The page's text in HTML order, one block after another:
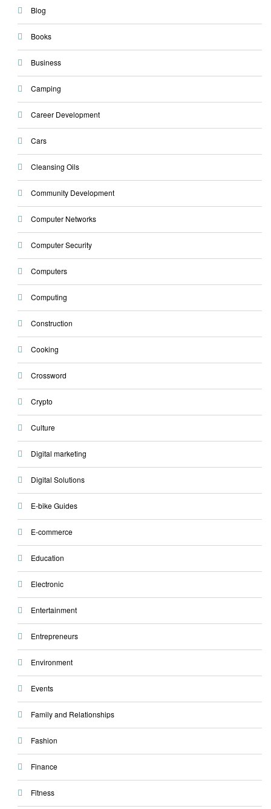
Blog
Books
Business
Camping
Career Development
Cars
Cleansing Oils
Community Development
Computer Networks
Computer Security
Computers
Computing
Construction
Cooking
Crossword
Crypto
Culture
Digital marketing
Digital Solutions
E-bike Guides
E-commerce
Education
Electronic
Entertainment
Entrepreneurs
Environment
Events
Family and Relationships
Fashion
Finance
Fitness